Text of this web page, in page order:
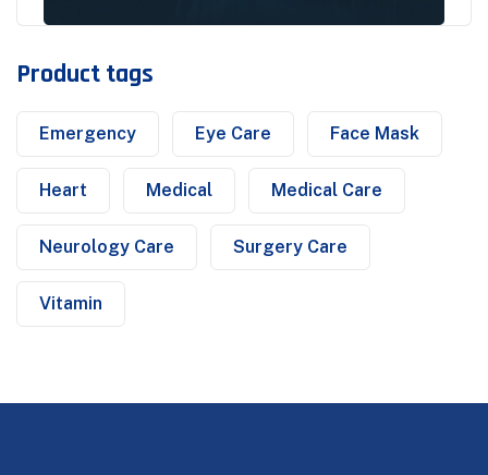
Product tags
Emergency Eye Care Face Mask
Heart Medical Medical Care
Neurology Care Surgery Care
Vitamin